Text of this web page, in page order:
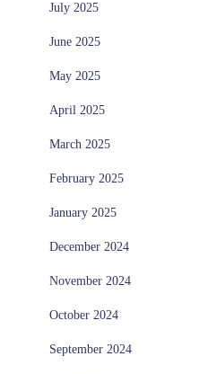
July 2025
June 2025
May 2025
April 2025
March 2025
February 2025
January 2025
December 2024
November 2024
October 2024
September 2024